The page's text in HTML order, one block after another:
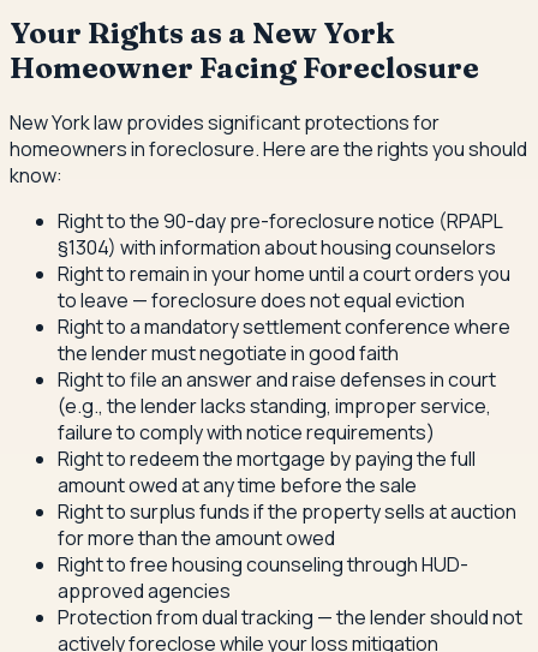
Your Rights as a New York
Homeowner Facing Foreclosure
New York law provides significant protections for
homeowners in foreclosure. Here are the rights you should
know:
Right to the 90-day pre-foreclosure notice (RPAPL
§1304) with information about housing counselors
Right to remain in your home until a court orders you
to leave — foreclosure does not equal eviction
Right to a mandatory settlement conference where
the lender must negotiate in good faith
Right to file an answer and raise defenses in court
(e.g., the lender lacks standing, improper service,
failure to comply with notice requirements)
Right to redeem the mortgage by paying the full
amount owed at any time before the sale
Right to surplus funds if the property sells at auction
for more than the amount owed
Right to free housing counseling through HUD-
approved agencies
Protection from dual tracking — the lender should not
actively foreclose while your loss mitigation